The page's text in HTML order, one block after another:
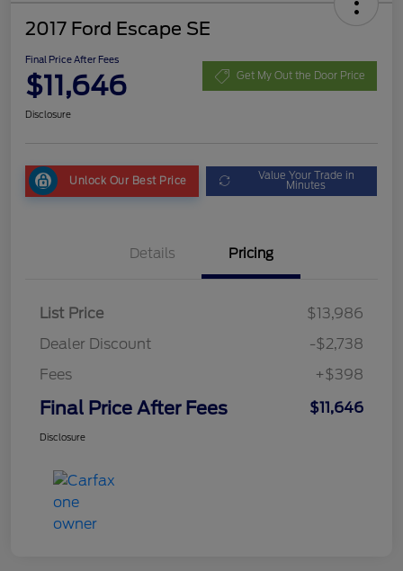
2017 Ford Escape SE
Final Price After Fees
$11,646 Get My Out the Door Price
Disclosure
Unlock Our Best Price Value Your Trade in
Minutes
Details Pricing
List Price
$13,986
Dealer Discount
-$2,738
Fees
+$398
Final Price After Fees $11,646
Disclosure